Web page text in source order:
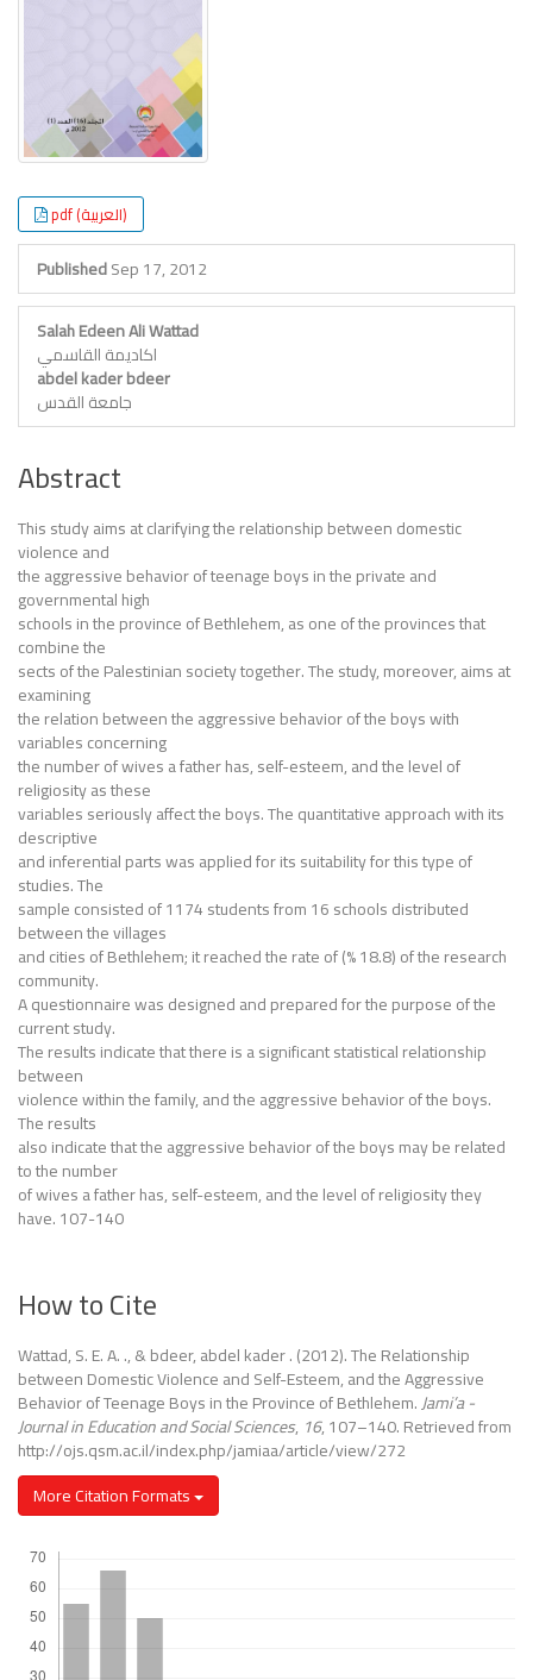
pdf (العربية)
PublishedSep 17, 2012
Salah Edeen Ali Wattad
اكاديمة القاسمي
abdel kader bdeer
جامعة القدس
Abstract
This study aims at clarifying the relationship between domestic
violence and
the aggressive behavior of teenage boys in the private and
governmental high
schools in the province of Bethlehem, as one of the provinces that
combine the
sects of the Palestinian society together. The study, moreover, aims at
examining
the relation between the aggressive behavior of the boys with
variables concerning
the number of wives a father has, self-esteem, and the level of
religiosity as these
variables seriously affect the boys. The quantitative approach with its
descriptive
and inferential parts was applied for its suitability for this type of
studies. The
sample consisted of 1174 students from 16 schools distributed
between the villages
and cities of Bethlehem; it reached the rate of (% 18.8) of the research
community.
A questionnaire was designed and prepared for the purpose of the
current study.
The results indicate that there is a significant statistical relationship
between
violence within the family, and the aggressive behavior of the boys.
The results
also indicate that the aggressive behavior of the boys may be related
to the number
of wives a father has, self-esteem, and the level of religiosity they
have. 107-140
How to Cite
Wattad, S. E. A. ., & bdeer, abdel kader . (2012). The Relationship
between Domestic Violence and Self-Esteem, and the Aggressive
Behavior of Teenage Boys in the Province of Bethlehem.Jami’a -
Journal in Education and Social Sciences, 16, 107–140. Retrieved from
http://ojs.qsm.ac.il/index.php/jamiaa/article/view/272
More Citation Formats